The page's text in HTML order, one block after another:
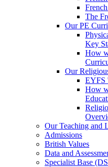
The
Our PE
Key
How
Our
EYFS
How
Our Teaching and
Admissions
British Values
Data and
Specialist Base